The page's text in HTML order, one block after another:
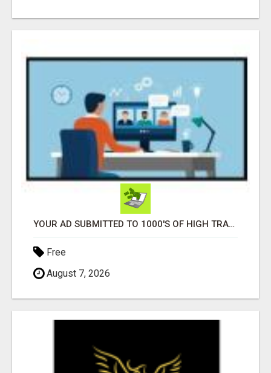
YOUR AD SUBMITTED TO 1000'S OF HIGH TRAFFIC AD SITE PAGES AUTOMATICALLY!
Free
August 7, 2026